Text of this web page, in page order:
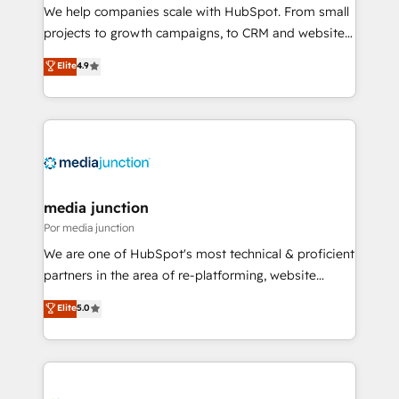
measurable impact.
We help companies scale with HubSpot. From small
projects to growth campaigns, to CRM and websites.
Hire an agency that's experienced in every inch of
HubSpot and willing to work hand-in-hand with your
team to simplify the complex and build a better
experience for your team and customers.
Elite4.9
media junction
Por media junction
We are one of HubSpot's most technical & proficient
partners in the area of re-platforming, website
design & development. We specialize in multi-hub
implementations for mid-market & enterprise
companies. We are woman-owned, powered by
coffee, and we ❤️ dogs. We produce award-winning
Elite5.0